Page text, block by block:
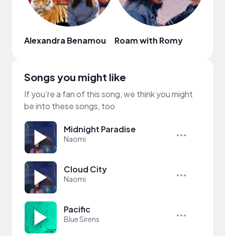
Alexandra Benamou Roam with Romy
Songs you might like
If you’re a fan of this song, we think you might
be into these songs, too
Midnight Paradise
Naomi
Cloud City
Naomi
Pacific
Blue Sirens